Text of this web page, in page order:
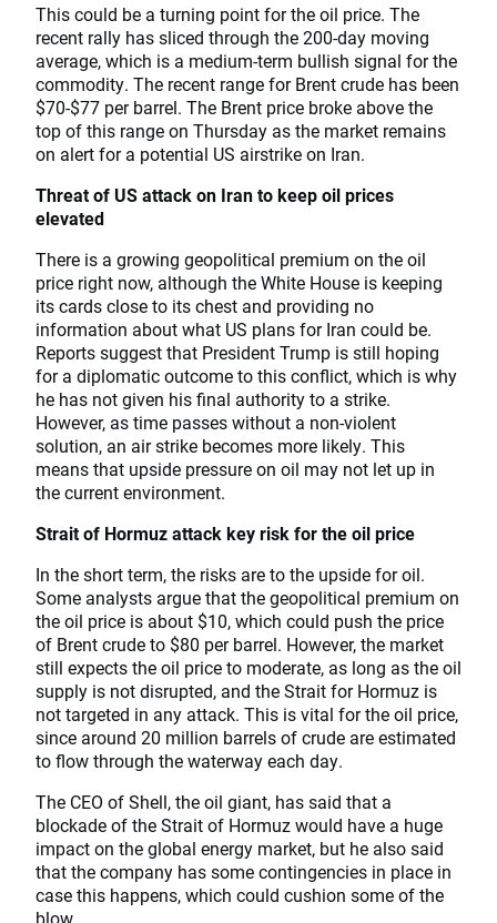
This could be a turning point for the oil price. The
recent rally has sliced through the 200-day moving
average, which is a medium-term bullish signal for the
commodity. The recent range for Brent crude has been
$70-$77 per barrel. The Brent price broke above the
top of this range on Thursday as the market remains
on alert for a potential US airstrike on Iran.
Threat of US attack on Iran to keep oil prices
elevated
There is a growing geopolitical premium on the oil
price right now, although the White House is keeping
its cards close to its chest and providing no
information about what US plans for Iran could be.
Reports suggest that President Trump is still hoping
for a diplomatic outcome to this conflict, which is why
he has not given his final authority to a strike.
However, as time passes without a non-violent
solution, an air strike becomes more likely. This
means that upside pressure on oil may not let up in
the current environment.
Strait of Hormuz attack key risk for the oil price
In the short term, the risks are to the upside for oil.
Some analysts argue that the geopolitical premium on
the oil price is about $10, which could push the price
of Brent crude to $80 per barrel. However, the market
still expects the oil price to moderate, as long as the oil
supply is not disrupted, and the Strait for Hormuz is
not targeted in any attack. This is vital for the oil price,
since around 20 million barrels of crude are estimated
to flow through the waterway each day.
The CEO of Shell, the oil giant, has said that a
blockade of the Strait of Hormuz would have a huge
impact on the global energy market, but he also said
that the company has some contingencies in place in
case this happens, which could cushion some of the
blow.